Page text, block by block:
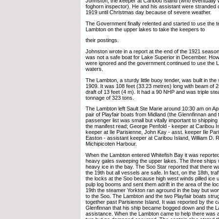
foghorn inspector). He and his assistant were stranded
1919 until Christmas day because of severe weather.
The Government finally relented and started to use the
Lambton on the upper lakes to take the keepers to
their postings.
Johnston wrote in a report at the end of the 1921
was not a safe boat for Lake Superior in December.
were ignored and the government continued to use the
waters.
The Lambton, a sturdy little buoy tender, was built in the
1909. It was 108 feet (33.23 metres) long with beam of
draft of 13 feet (4 m). It had a 90 NHP and was triple
tonnage of 323 tons.
The Lambton left Sault Ste Marie around 10:30 am on
pair of Playfair boats from Midland (the Glennfinnan and
passenger list was small but vitally important to
the manifest read; George Penfold - keeper at Caribou
keeper at Ile Parisienne, John Kay - asst. keeper Ile
Easton - assistant keeper at Caribou Island, William D.
Michipicoten Harbour.
When the Lambton entered Whitefish Bay it was
heavy gales sweeping the upper lakes. The three ships
heavy ice in the bay. The Soo Star reported that there
the 19th but all vessels are safe. In fact, on the 18th,
the locks at the Soo because high west winds pilled ice
pulp log booms and sent them adrift in the area of the
19th the steamer Yorkton ran aground in the bay but
to the Soo. The Lambton and the two Playfair boats
together past Parisienne Island. It was reported by the
Glenfinnan that his ship became bogged down and the
assistance. When the Lambton came to help there was